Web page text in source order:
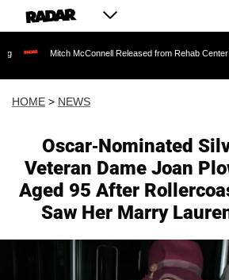
McConnell Released from Rehab Center After
HOME > NEWS
Oscar-Nominated
Veteran Dame Joan
Aged 95 After
Saw Her Marry